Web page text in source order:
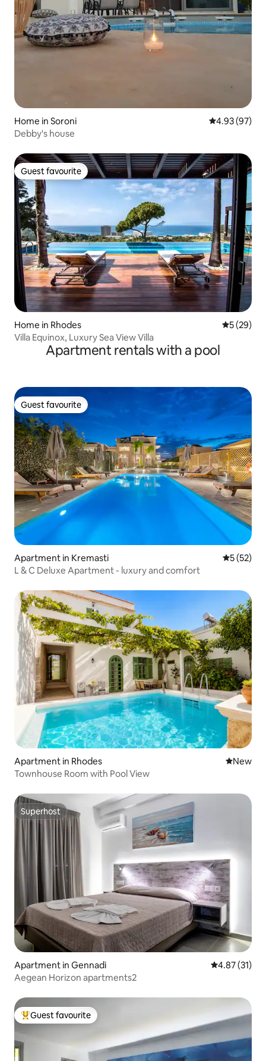
Home in Soroni 4.93 out of 5
4.93 (97)
Debby's house
Guest favourite
Guest favourite
Home in Rhodes 5 out of 5
5 (29)
Villa Equinox, Luxury Sea View Villa
Apartment rentals with a pool
Guest favourite
Guest favourite
Apartment in Kremasti 5 out of 5
5 (52)
L & C Deluxe Apartment - luxury and comfort
Apartment in Rhodes New
New
Townhouse Room with Pool View
Superhost
Superhost
Apartment in Gennadi 4.87 out of 5
4.87 (31)
Aegean Horizon apartments2
Top guest favourite
Guest favourite